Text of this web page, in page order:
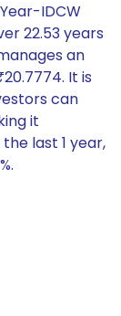
IDCW
22.53 years
an
It is
can
it
last 1 year,